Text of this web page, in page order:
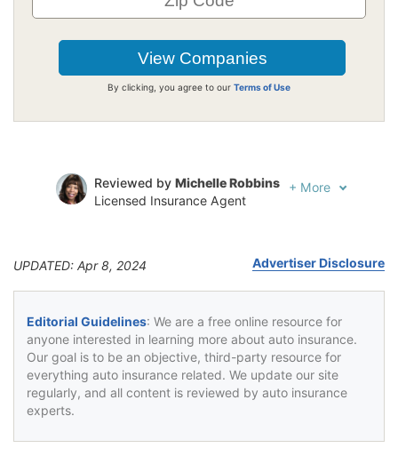
By clicking, you agree to our Terms of Use
Reviewed by Michelle Robbins
Licensed Insurance Agent
+ More
UPDATED: Apr 8, 2024 Advertiser Disclosure
Editorial Guidelines: We are a free online resource for
anyone interested in learning more about auto insurance.
Our goal is to be an objective, third-party resource for
everything auto insurance related. We update our site
regularly, and all content is reviewed by auto insurance
experts.